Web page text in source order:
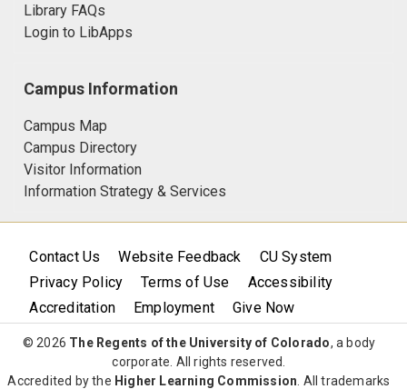
Library FAQs
Login to LibApps
Campus Information
Campus Map
Campus Directory
Visitor Information
Information Strategy & Services
Contact Us Website Feedback
CU System
Privacy Policy
Terms of Use
Accessibility
Accreditation
Employment Give Now
© 2026 The Regents of the University of Colorado, a body
corporate. All rights reserved.
Accredited by the Higher Learning Commission . All trademarks